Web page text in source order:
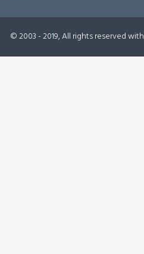
© 2003 - 2019, All rights reserved with